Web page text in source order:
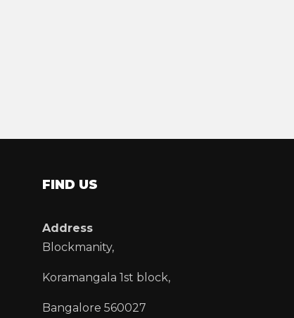
FIND US
Address
Blockmanity,
Koramangala 1st block,
Bangalore 560027